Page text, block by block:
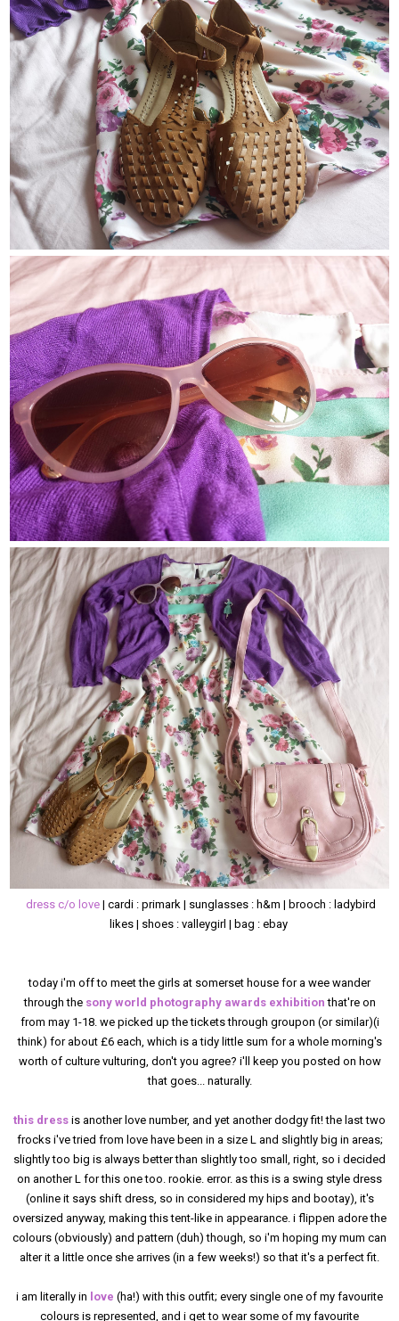
dress c/o love | cardi : primark | sunglasses : h&m | brooch : ladybird
likes | shoes : valleygirl | bag : ebay
today i'm off to meet the girls at somerset house for a wee wander
through the sony world photography awards exhibition that're on
from may 1-18. we picked up the tickets through groupon (or similar)(i
think) for about £6 each, which is a tidy little sum for a whole morning's
worth of culture vulturing, don't you agree? i'll keep you posted on how
that goes... naturally.
this dress is another love number, and yet another dodgy fit! the last two
frocks i've tried from love have been in a size L and slightly big in areas;
slightly too big is always better than slightly too small, right, so i decided
on another L for this one too. rookie. error. as this is a swing style dress
(online it says shift dress, so in considered my hips and bootay), it's
oversized anyway, making this tent-like in appearance. i flippen adore the
colours (obviously) and pattern (duh) though, so i'm hoping my mum can
alter it a little once she arrives (in a few weeks!) so that it's a perfect fit.
i am literally in love (ha!) with this outfit; every single one of my favourite
colours is represented, and i get to wear some of my favourite